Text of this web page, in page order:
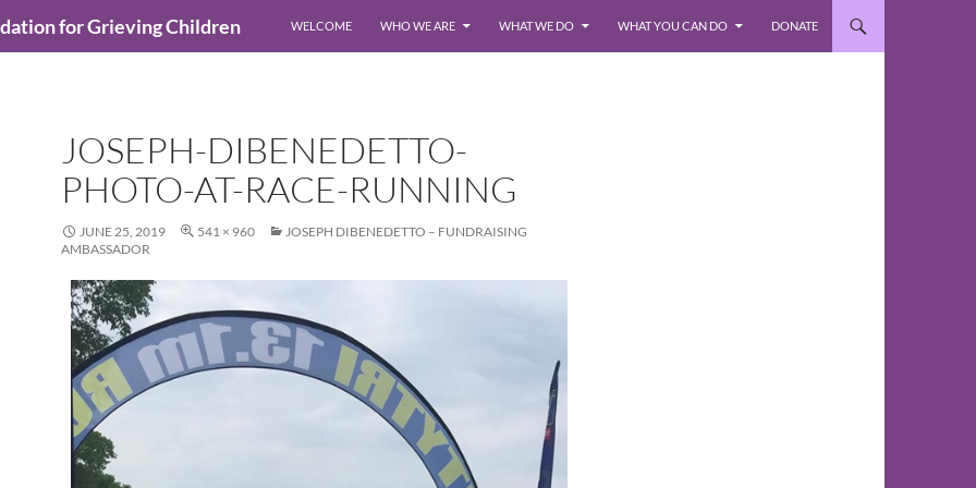
for Grieving Children WELCOME WHO WE ARE WHAT WE DO WHAT YOU CAN DO DONATE
JOSEPH-DIBENEDETTO-
PHOTO-AT-RACE-RUNNING
JUNE 25, 2019 541 × 960
JOSEPH DIBENEDETTO – FUNDRAISING
AMBASSADOR